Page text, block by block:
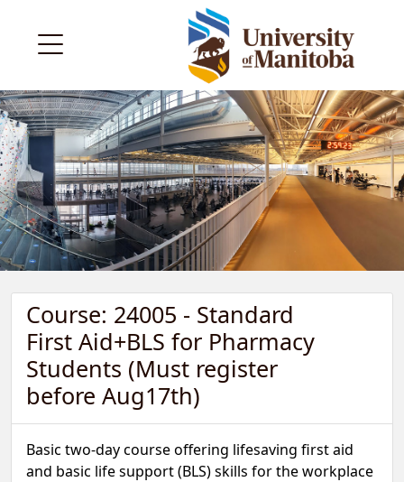
Course: 24005 - Standard
First Aid+BLS for Pharmacy
Students (Must register
before Aug17th)
Basic two-day course offering lifesaving first aid
and basic life support (BLS) skills for the workplace